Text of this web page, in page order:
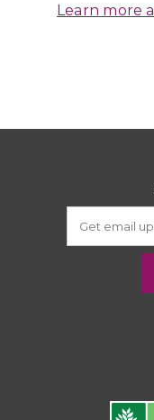
Learn more